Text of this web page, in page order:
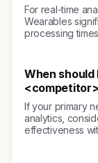
For real-time
Wearables
processing
When should
If your primary
analytics,
effectiveness